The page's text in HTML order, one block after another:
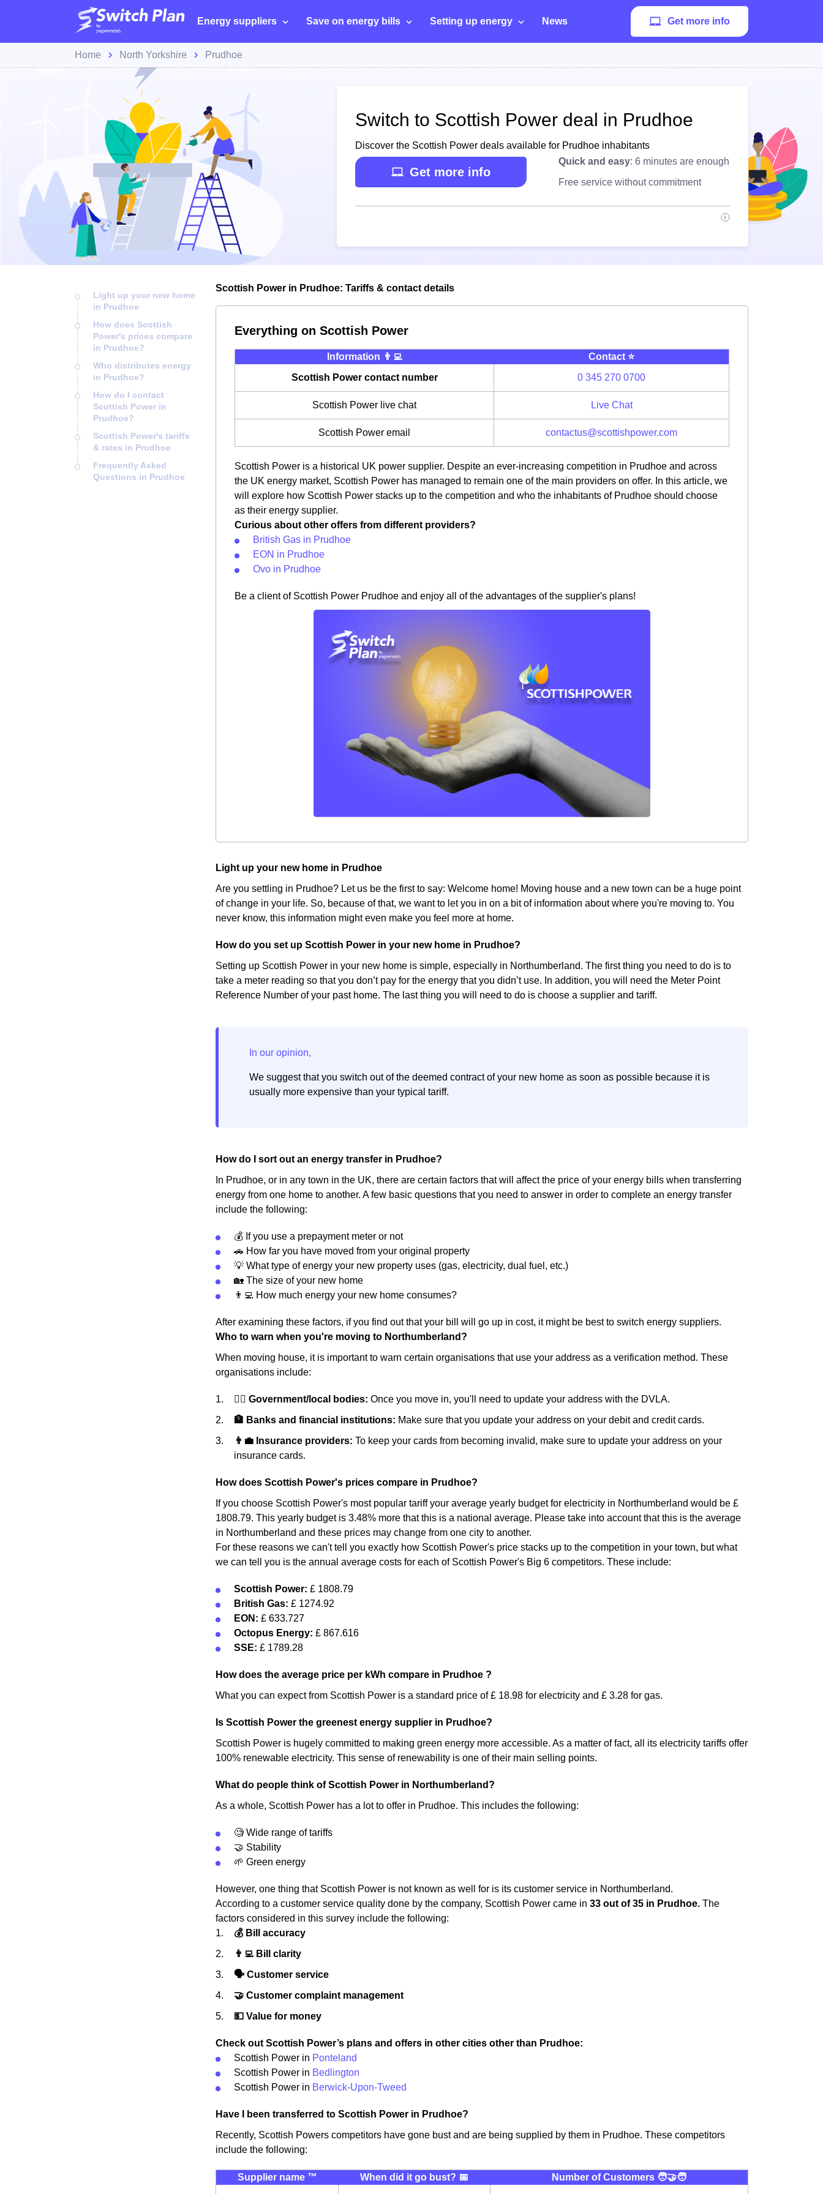
Energy suppliers Save on energy bills Setting up energy News Get more info
Home North Yorkshire Prudhoe
Switch to Scottish Power deal in Prudhoe
Discover the Scottish Power deals available for Prudhoe inhabitants
Get more info
Quick and easy: 6 minutes are enough
Free service without commitment
Light up your new home
in Prudhoe
How does Scottish
Power's prices compare
in Prudhoe?
Who distributes energy
in Prudhoe?
How do I contact
Scottish Power in
Prudhoe?
Scottish Power's tariffs
& rates in Prudhoe
Frequently Asked
Questions in Prudhoe
Scottish Power in Prudhoe: Tariffs & contact details
Everything on Scottish Power
Information 👨‍💻
Contact ⭐️
Scottish Power contact number
0 345 270 0700
Scottish Power live chat Live Chat
Scottish Power email contactus@scottishpower.com
Scottish Power is a historical UK power supplier. Despite an ever-increasing competition in Prudhoe and across
the UK energy market, Scottish Power has managed to remain one of the main providers on offer. In this article, we
will explore how Scottish Power stacks up to the competition and who the inhabitants of Prudhoe should choose
as their energy supplier.
Curious about other offers from different providers?
British Gas in Prudhoe
EON in Prudhoe
Ovo in Prudhoe
Be a client of Scottish Power Prudhoe and enjoy all of the advantages of the supplier's plans!
Light up your new home in Prudhoe
Are you settling in Prudhoe? Let us be the first to say: Welcome home! Moving house and a new town can be a huge point
of change in your life. So, because of that, we want to let you in on a bit of information about where you're moving to. You
never know, this information might even make you feel more at home.
How do you set up Scottish Power in your new home in Prudhoe?
Setting up Scottish Power in your new home is simple, especially in Northumberland. The first thing you need to do is to
take a meter reading so that you don’t pay for the energy that you didn’t use. In addition, you will need the Meter Point
Reference Number of your past home. The last thing you will need to do is choose a supplier and tariff.
We suggest that you switch out of the deemed contract of your new home as soon as possible because it is
usually more expensive than your typical tariff.
How do I sort out an energy transfer in Prudhoe?
In Prudhoe, or in any town in the UK, there are certain factors that will affect the price of your energy bills when transferring
energy from one home to another. A few basic questions that you need to answer in order to complete an energy transfer
include the following:
💰 If you use a prepayment meter or not
🚗 How far you have moved from your original property
💡 What type of energy your new property uses (gas, electricity, dual fuel, etc.)
🏡 The size of your new home
👨‍💻 How much energy your new home consumes?
After examining these factors, if you find out that your bill will go up in cost, it might be best to switch energy suppliers.
Who to warn when you're moving to Northumberland?
When moving house, it is important to warn certain organisations that use your address as a verification method. These
organisations include:
👩‍⚖️ Government/local bodies: Once you move in, you'll need to update your address with the DVLA.
🏦 Banks and financial institutions: Make sure that you update your address on your debit and credit cards.
👨‍💼 Insurance providers: To keep your cards from becoming invalid, make sure to update your address on your
insurance cards.
How does Scottish Power's prices compare in Prudhoe?
If you choose Scottish Power's most popular tariff your average yearly budget for electricity in Northumberland would be £
1808.79. This yearly budget is 3.48% more that this is a national average. Please take into account that this is the average
in Northumberland and these prices may change from one city to another.
For these reasons we can't tell you exactly how Scottish Power's price stacks up to the competition in your town, but what
we can tell you is the annual average costs for each of Scottish Power's Big 6 competitors. These include:
Scottish Power: £ 1808.79
British Gas: £ 1274.92
EON: £ 633.727
Octopus Energy: £ 867.616
SSE: £ 1789.28
How does the average price per kWh compare in Prudhoe ?
What you can expect from Scottish Power is a standard price of £ 18.98 for electricity and £ 3.28 for gas.
Is Scottish Power the greenest energy supplier in Prudhoe?
Scottish Power is hugely committed to making green energy more accessible. As a matter of fact, all its electricity tariffs offer
100% renewable electricity. This sense of renewability is one of their main selling points.
What do people think of Scottish Power in Northumberland?
As a whole, Scottish Power has a lot to offer in Prudhoe. This includes the following:
🧐 Wide range of tariffs
🤝 Stability
🌱 Green energy
However, one thing that Scottish Power is not known as well for is its customer service in Northumberland.
According to a customer service quality done by the company, Scottish Power came in 33 out of 35 in Prudhoe. The
factors considered in this survey include the following:
💰 Bill accuracy
👨‍💻 Bill clarity
🗣 Customer service
🤝 Customer complaint management
💵 Value for money
Check out Scottish Power’s plans and offers in other cities other than Prudhoe:
Scottish Power in Ponteland
Scottish Power in Bedlington
Scottish Power in Berwick-Upon-Tweed
Have I been transferred to Scottish Power in Prudhoe?
Recently, Scottish Powers competitors have gone bust and are being supplied by them in Prudhoe. These competitors
include the following:
Supplier name ™️ When did it go bust? 📅
Number of Customers 🧑‍🤝‍🧑